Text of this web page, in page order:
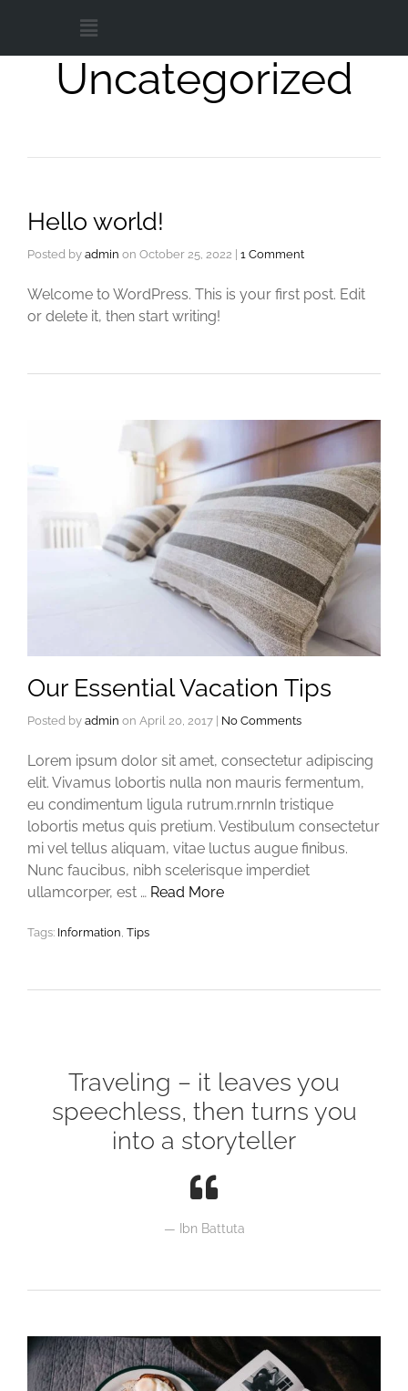
Uncategorized
Hello world!
Posted by admin on October 25, 2022 1 Comment
Welcome to WordPress. This is your first post. Edit
or delete it, then start writing!
Our Essential Vacation Tips
Posted by admin on April 20, 2017 | No Comments
Lorem ipsum dolor sit amet, consectetur adipiscing
elit. Vivamus lobortis nulla non mauris fermentum,
eu condimentum ligula rutrum.rnrnIn tristique
lobortis metus quis pretium. Vestibulum consectetur
mi vel tellus aliquam, vitae luctus augue finibus.
Nunc faucibus, nibh scelerisque imperdiet
ullamcorper, est … Read More
Tags: Information Tips
Traveling – it leaves you
speechless, then turns you
into a storyteller
Ibn Battuta